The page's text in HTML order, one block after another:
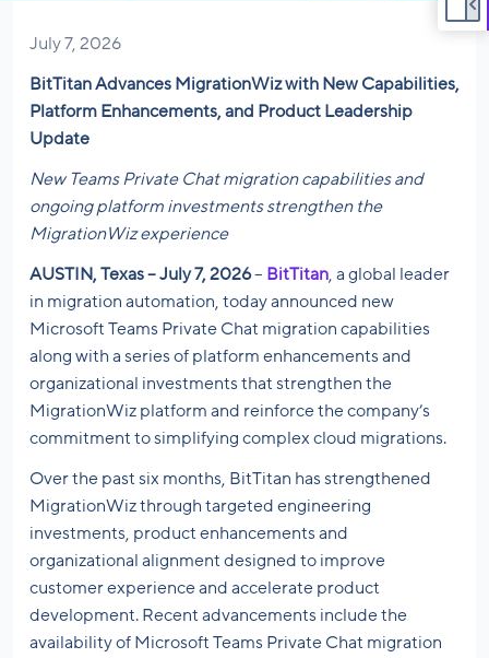
July 7, 2026
BitTitan Advances MigrationWiz with New Capabilities,
Platform Enhancements, and Product Leadership
Update
New Teams Private Chat migration capabilities and
ongoing platform investments strengthen the
MigrationWiz experience
AUSTIN, Texas – July 7, 2026– BitTitan, a global leader
in migration automation, today announced new
Microsoft Teams Private Chat migration capabilities
along with a series of platform enhancements and
organizational investments that strengthen the
MigrationWiz platform and reinforce the company’s
commitment to simplifying complex cloud migrations.
Over the past six months, BitTitan has strengthened
MigrationWiz through targeted engineering
investments, product enhancements and
organizational alignment designed to improve
customer experience and accelerate product
development. Recent advancements include the
availability of Microsoft Teams Private Chat migration